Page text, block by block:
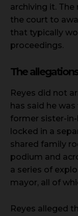
archiving it.
the court to
that typically
proceedings.
The
Reyes did not
has said he
former sister-
locked in a
shared family
podium and
a series of
mayor, all of
Reyes alleged